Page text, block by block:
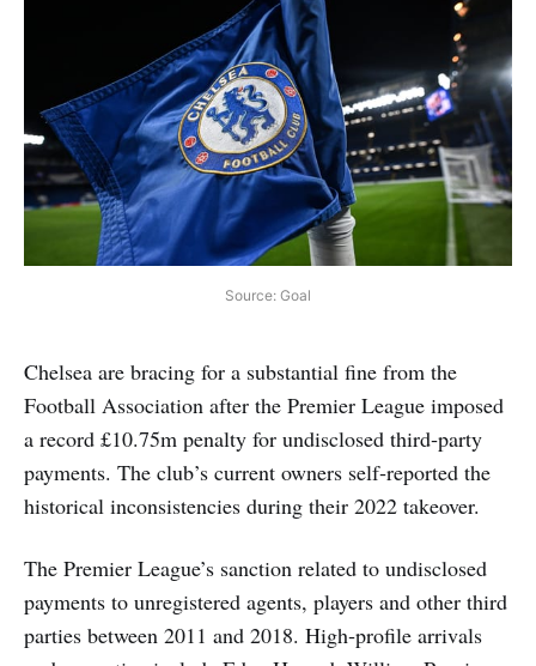
Source: Goal
Chelsea are bracing for a substantial fine from the
Football Association after the Premier League imposed
a record £10.75m penalty for undisclosed third‑party
payments. The club’s current owners self‑reported the
historical inconsistencies during their 2022 takeover.
The Premier League’s sanction related to undisclosed
payments to unregistered agents, players and other third
parties between 2011 and 2018. High‑profile arrivals